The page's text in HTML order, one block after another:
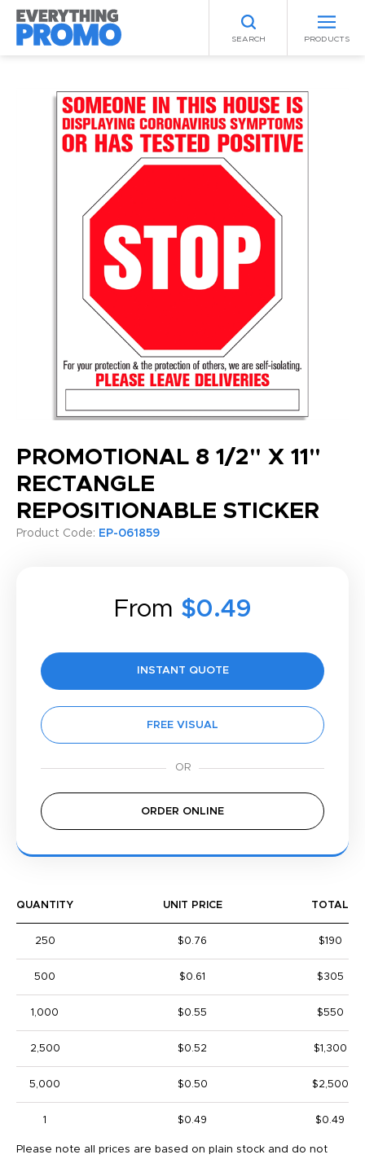
SEARCH PRODUCTS
PROMOTIONAL 8 1/2" X 11"
RECTANGLE
REPOSITIONABLE STICKER
Product Code: EP-061859
From $0.49
INSTANT QUOTE
FREE VISUAL
ORDER ONLINE
QUANTITY UNIT PRICE TOTAL
250 $0.76 $190
500 $0.61 $305
1,000 $0.55 $550
2,500 $0.52 $1,300
5,000 $0.50 $2,500
1 $0.49 $0.49
Please note all prices are based on plain stock and do not